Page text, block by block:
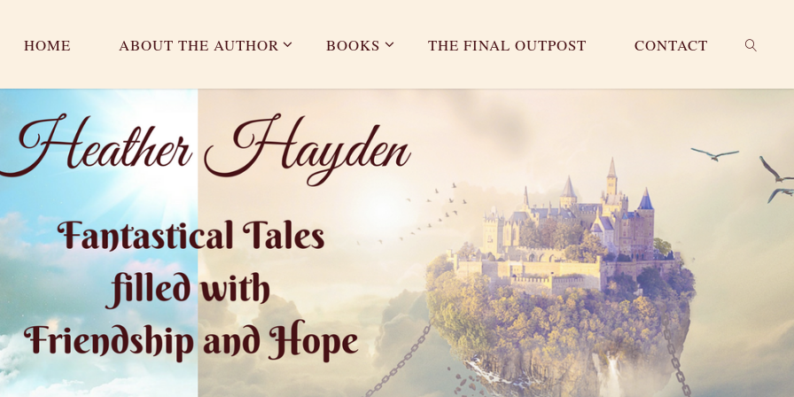
HOME ABOUT THE AUTHOR BOOKS THE FINAL OUTPOST CONTACT